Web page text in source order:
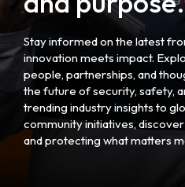
Stay informed on the latest
innovation meets impact.
people, partnerships, and
the future of security, safety,
trending industry insights to
community initiatives,
and protecting what matters